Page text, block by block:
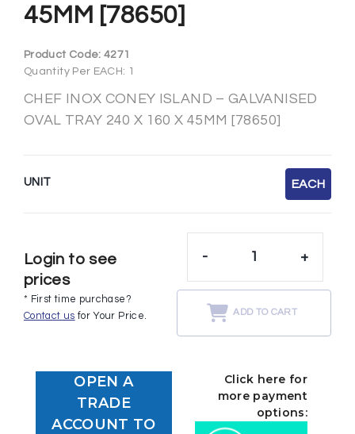
45MM [78650]
Product Code:4271
Quantity Per EACH: 1
CHEF INOX CONEY ISLAND – GALVANISED
OVAL TRAY 240 X 160 X 45MM [78650]
UNIT EACH
Login to see
prices
* First time purchase?
Contact us for Your Price.
- +
ADD TO CART
OPEN A
TRADE
ACCOUNT TO
Click here for
more payment
options: